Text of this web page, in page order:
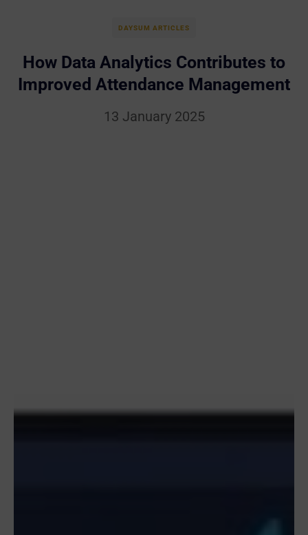
DAYSUM ARTICLES
How Data Analytics Contributes to
Improved Attendance Management
13 January 2025